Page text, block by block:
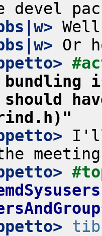
should
I'll